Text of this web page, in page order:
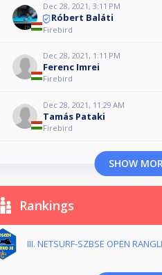
Dec 28, 2021, 3:11 PM
Róbert Baláti
Firebird
Dec 28, 2021, 1:11 PM
Ferenc Imrei
Firebird
Dec 28, 2021, 11:29 AM
Tamás Pataki
Firebird
SHOW
Rankings
III. NETSURF-SZBSE OPEN